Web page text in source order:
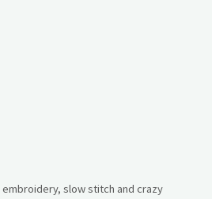
slow stitch and crazy